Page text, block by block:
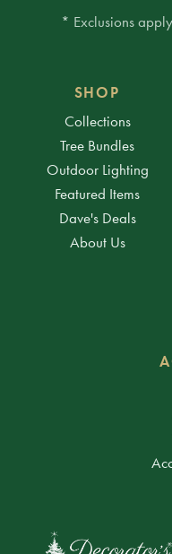
* Exclusions
SHOP
Collections
Tree Bundles
Outdoor Lighting
Featured Items
Dave's Deals
About Us